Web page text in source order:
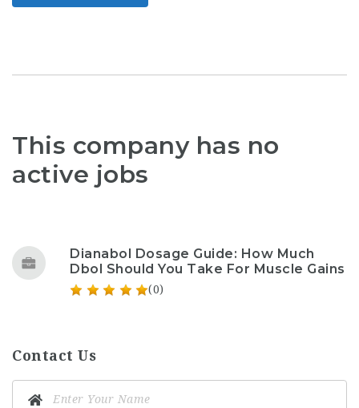
This company has no
active jobs
Dianabol Dosage Guide: How Much
Dbol Should You Take For Muscle Gains
(0)
Contact Us